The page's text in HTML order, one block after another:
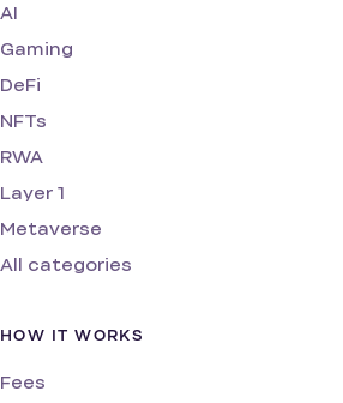
AI
Gaming
DeFi
NFTs
RWA
Layer 1
Metaverse
All categories
HOW IT WORKS
Fees